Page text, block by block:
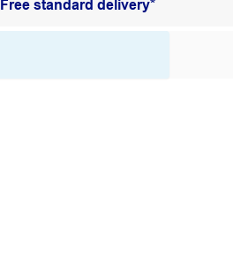
Free standard delivery*